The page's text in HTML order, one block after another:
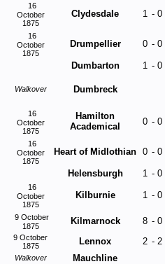
16
October
1875
Clydesdale 1 - 0
16
October
1875
Drumpellier 0 - 0
Dumbarton 1 - 0
Walkover Dumbreck
16
October
1875
Hamilton
Academical
0 - 0
16
October
1875
Heart of Midlothian 0 - 0
Helensburgh
1 - 0
16
October
1875
Kilburnie 1 - 0
9 October
1875
Kilmarnock 8 - 0
9 October
1875
Lennox 2 - 2
Walkover Mauchline